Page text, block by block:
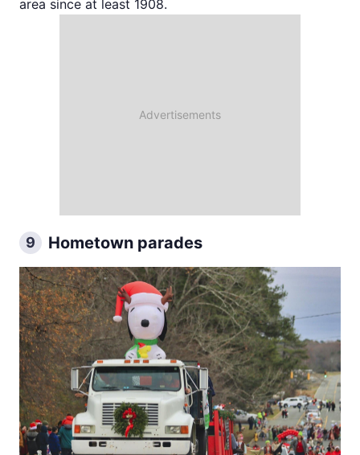
area since at least 1908.
9 Hometown parades